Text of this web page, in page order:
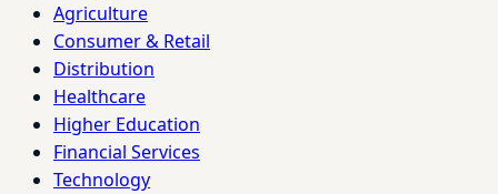
Agriculture
Consumer & Retail
Distribution
Healthcare
Higher Education
Financial Services
Technology